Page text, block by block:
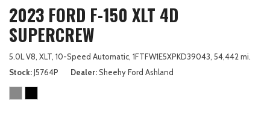
2023 FORD F-150 XLT 4D
SUPERCREW
5.0L V8, XLT, 10-Speed Automatic, 1FTFW1E5XPKD39043, 54,442 mi.
Stock J5764P Dealer Sheehy Ford Ashland